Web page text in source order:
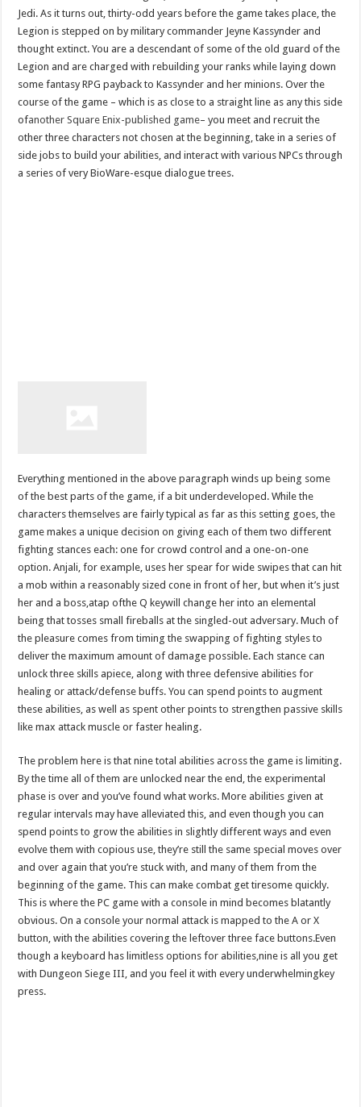
Jedi. As it turns out, thirty-odd years before the game takes place, the
Legion is stepped on by military commander Jeyne Kassynder and
thought extinct. You are a descendant of some of the old guard of the
Legion and are charged with rebuilding your ranks while laying down
some fantasy RPG payback to Kassynder and her minions. Over the
course of the game – which is as close to a straight line as any this side
ofanother Square Enix-published game– you meet and recruit the
other three characters not chosen at the beginning, take in a series of
side jobs to build your abilities, and interact with various NPCs through
a series of very BioWare-esque dialogue trees.
Everything mentioned in the above paragraph winds up being some
of the best parts of the game, if a bit underdeveloped. While the
characters themselves are fairly typical as far as this setting goes, the
game makes a unique decision on giving each of them two different
fighting stances each: one for crowd control and a one-on-one
option. Anjali, for example, uses her spear for wide swipes that can hit
a mob within a reasonably sized cone in front of her, but when it’s just
her and a boss,atap ofthe Q keywill change her into an elemental
being that tosses small fireballs at the singled-out adversary. Much of
the pleasure comes from timing the swapping of fighting styles to
deliver the maximum amount of damage possible. Each stance can
unlock three skills apiece, along with three defensive abilities for
healing or attack/defense buffs. You can spend points to augment
these abilities, as well as spent other points to strengthen passive skills
like max attack muscle or faster healing.
The problem here is that nine total abilities across the game is limiting.
By the time all of them are unlocked near the end, the experimental
phase is over and you’ve found what works. More abilities given at
regular intervals may have alleviated this, and even though you can
spend points to grow the abilities in slightly different ways and even
evolve them with copious use, they’re still the same special moves over
and over again that you’re stuck with, and many of them from the
beginning of the game. This can make combat get tiresome quickly.
This is where the PC game with a console in mind becomes blatantly
obvious. On a console your normal attack is mapped to the A or X
button, with the abilities covering the leftover three face buttons.Even
though a keyboard has limitless options for abilities,nine is all you get
with Dungeon Siege III, and you feel it with every underwhelmingkey
press.